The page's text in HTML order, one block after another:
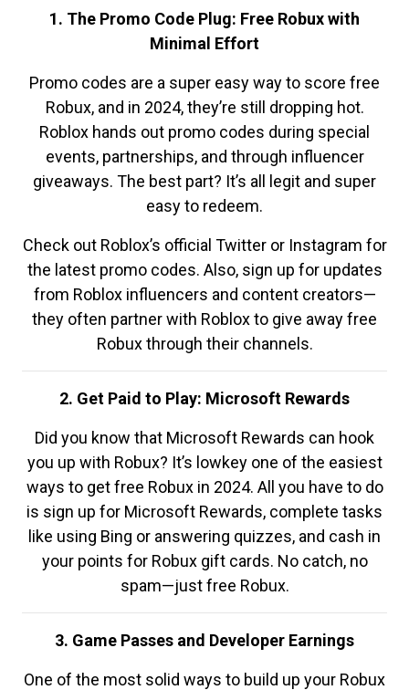
1. The Promo Code Plug: Free Robux with
Minimal Effort
Promo codes are a super easy way to score free
Robux, and in 2024, they’re still dropping hot.
Roblox hands out promo codes during special
events, partnerships, and through influencer
giveaways. The best part? It’s all legit and super
easy to redeem.
Check out Roblox’s official Twitter or Instagram for
the latest promo codes. Also, sign up for updates
from Roblox influencers and content creators—
they often partner with Roblox to give away free
Robux through their channels.
2. Get Paid to Play: Microsoft Rewards
Did you know that Microsoft Rewards can hook
you up with Robux? It’s lowkey one of the easiest
ways to get free Robux in 2024. All you have to do
is sign up for Microsoft Rewards, complete tasks
like using Bing or answering quizzes, and cash in
your points for Robux gift cards. No catch, no
spam—just free Robux.
3. Game Passes and Developer Earnings
One of the most solid ways to build up your Robux